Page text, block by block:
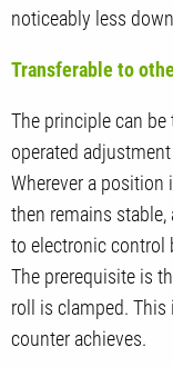
noticeably less
Transferable to
The principle can
operated
Wherever a position
then remains
to electronic control
The prerequisite is
roll is clamped.
counter achieves.